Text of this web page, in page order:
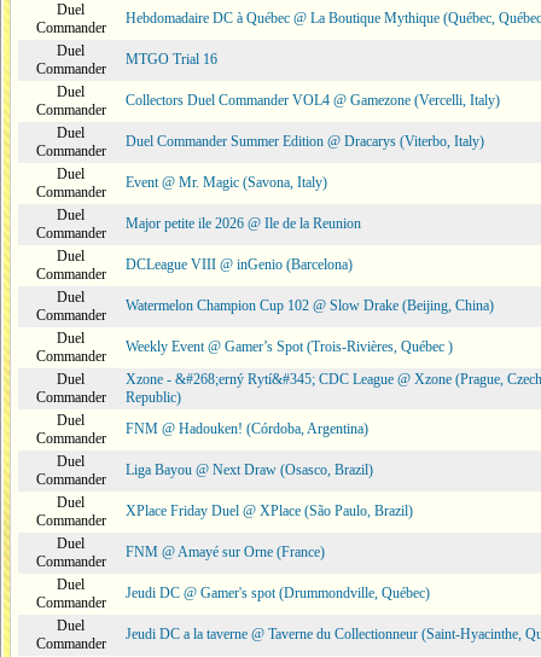
Duel
Commander
Hebdomadaire DC à Québec @ La Boutique Mythique (Québec,
Duel
Commander
MTGO Trial 16
Duel
Commander
Collectors Duel Commander VOL4 @ Gamezone (Vercelli, Italy)
Duel
Commander
Duel Commander Summer Edition @ Dracarys (Viterbo, Italy)
Duel
Commander
Event @ Mr. Magic (Savona, Italy)
Duel
Commander
Major petite ile 2026 @ Ile de la Reunion
Duel
Commander
DCLeague VIII @ inGenio (Barcelona)
Duel
Commander
Watermelon Champion Cup 102 @ Slow Drake (Beijing, China)
Duel
Commander
Weekly Event @ Gamer’s Spot (Trois-Rivières, Québec )
Duel
Commander
Xzone - &#268;erný Rytí&#345; CDC League @ Xzone (Prague, Czech
Republic)
Duel
Commander
FNM @ Hadouken! (Córdoba, Argentina)
Duel
Commander
Liga Bayou @ Next Draw (Osasco, Brazil)
Duel
Commander
XPlace Friday Duel @ XPlace (São Paulo, Brazil)
Duel
Commander
FNM @ Amayé sur Orne (France)
Duel
Commander
Jeudi DC @ Gamer's spot (Drummondville, Québec)
Duel
Commander
Jeudi DC a la taverne @ Taverne du Collectionneur (Saint-Hyacinthe,